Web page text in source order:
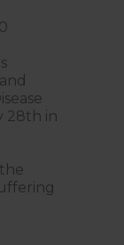
28th in